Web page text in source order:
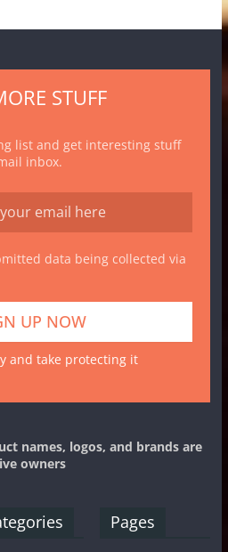
STUFF
list and get interesting stuff
inbox.
data being collected via
and take protecting it
names, logos, and brands are
owners
Pages